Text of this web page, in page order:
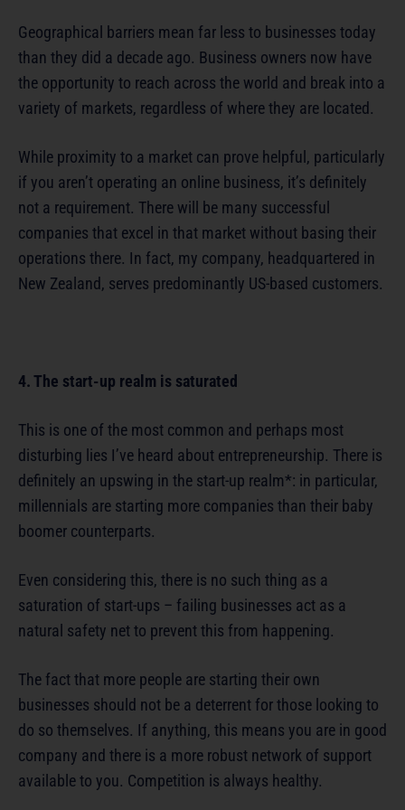
Geographical barriers mean far less to businesses today
than they did a decade ago. Business owners now have
the opportunity to reach across the world and break into a
variety of markets, regardless of where they are located.
While proximity to a market can prove helpful, particularly
if you aren’t operating an online business, it’s definitely
not a requirement. There will be many successful
companies that excel in that market without basing their
operations there. In fact, my company, headquartered in
New Zealand, serves predominantly US-based customers.
4. The start-up realm is saturated
This is one of the most common and perhaps most
disturbing lies I’ve heard about entrepreneurship. There is
definitely an upswing in the start-up realm*: in particular,
millennials are starting more companies than their baby
boomer counterparts.
Even considering this, there is no such thing as a
saturation of start-ups – failing businesses act as a
natural safety net to prevent this from happening.
The fact that more people are starting their own
businesses should not be a deterrent for those looking to
do so themselves. If anything, this means you are in good
company and there is a more robust network of support
available to you. Competition is always healthy.